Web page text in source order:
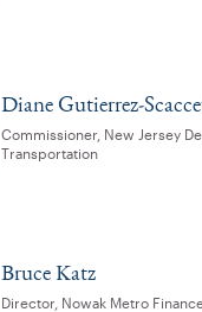
Diane Gutierrez-
Commissioner, New Jersey
Transportation
Bruce Katz
Director, Nowak Metro